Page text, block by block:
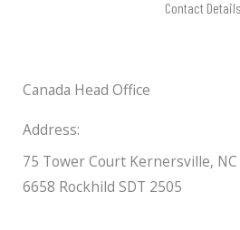
Contact Details
Canada Head Office
Address:
75 Tower Court Kernersville, NC
6658 Rockhild SDT 2505